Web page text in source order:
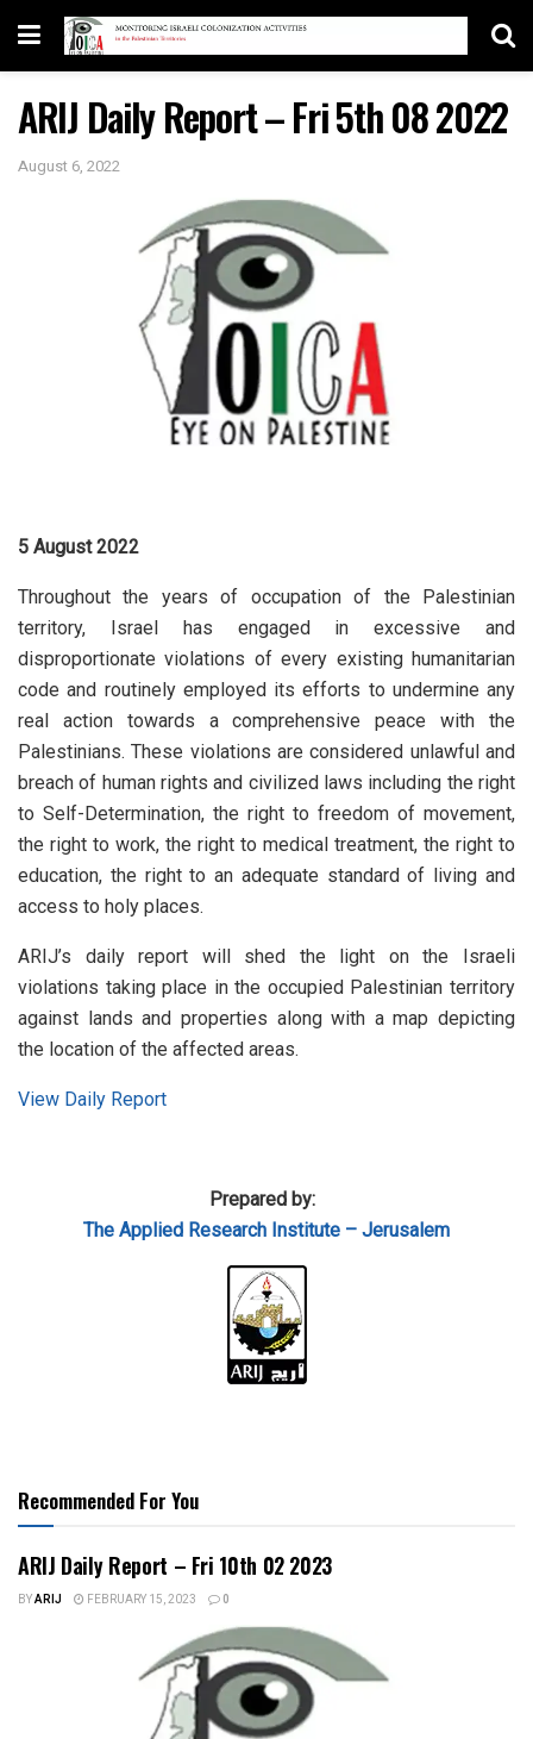
ARIJ Daily Report – Fri 5th 08 2022
August 6, 2022
5 August 2022
Throughout the years of occupation of the Palestinian
territory, Israel has engaged in excessive and
disproportionate violations of every existing humanitarian
code and routinely employed its efforts to undermine any
real action towards a comprehensive peace with the
Palestinians. These violations are considered unlawful and
breach of human rights and civilized laws including the right
to Self-Determination, the right to freedom of movement,
the right to work, the right to medical treatment, the right to
education, the right to an adequate standard of living and
access to holy places.
ARIJ’s daily report will shed the light on the Israeli
violations taking place in the occupied Palestinian territory
against lands and properties along with a map depicting
the location of the affected areas.
View Daily Report
Prepared by:
The Applied Research Institute – Jerusalem
Recommended For You
ARIJ Daily Report – Fri 10th 02 2023
BYARIJ FEBRUARY 15, 2023 0